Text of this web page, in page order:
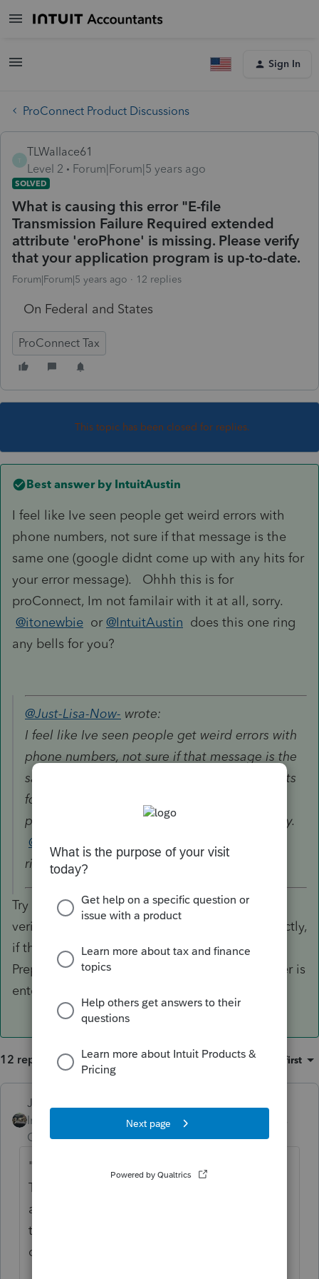
Sign In
ProConnect Product Discussions
T
TLWallace61
Level 2
Forum|Forum|5 years ago
SOLVED
What is causing this error "E-file
Transmission Failure Required extended
attribute 'eroPhone' is missing. Please verify
that your application program is up-to-date.
Forum|Forum|5 years ago 12 replies
On Federal and States
ProConnect Tax
This topic has been closed for replies.
Best answer by IntuitAustin
I feel like Ive seen people get weird errors with
phone numbers, not sure if that message is the
same one (google didnt come up with any hits for
your error message). Ohhh this is for
proConnect, Im not familair with it at all, sorry.
@itonewbie or@IntuitAustin does this one ring
any bells for you?
@Just-Lisa-Now- wrote:
I feel like Ive seen people get weird errors with
phone numbers, not sure if that message is the
same one (google didnt come up with any hits
for your error message). Ohhh this is for
proConnect, Im not familair with it at all, sorry.
@itonewbie
ring any bells for you?
Try going to Settings --> Firm Information and
verify that your phone number is entered correctly,
if that doesn't work, try going to Settings -->
Preparer Info and verify that your phone number is
entered correctly.
12 replies Sort by :Oldest first
Just-Lisa-Now-
Intuit Community
Champion
Forum|Forum|5 years
ago
" What is causing this error "E-file
Transmission Failure Required extended
attribute 'eroPhone' is missing. Please verify
that your application program is up-to-
date.